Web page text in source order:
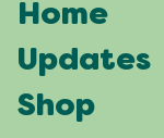
Home
Updates
Shop